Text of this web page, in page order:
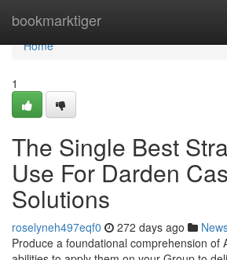
bookmarktiger
Home
Home
1
The Single Best
Use For Darden
Solutions
roselyneh497eqf0 272 days ago
Produce a foundational comprehension of